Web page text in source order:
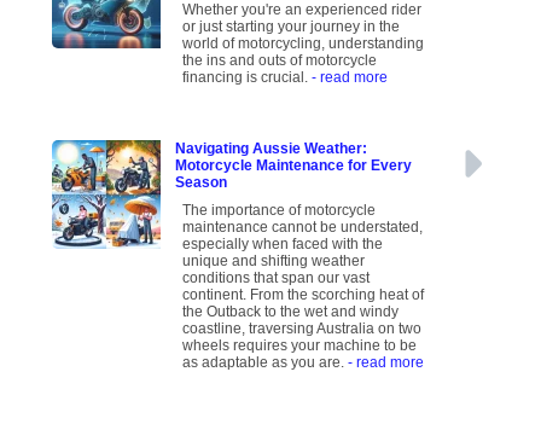
Whether you're an experienced rider
or just starting your journey in the
world of motorcycling, understanding
the ins and outs of motorcycle
financing is crucial.- read more
Navigating Aussie Weather:
Motorcycle Maintenance for Every
Season
The importance of motorcycle
maintenance cannot be understated,
especially when faced with the
unique and shifting weather
conditions that span our vast
continent. From the scorching heat of
the Outback to the wet and windy
coastline, traversing Australia on two
wheels requires your machine to be
as adaptable as you are.- read more